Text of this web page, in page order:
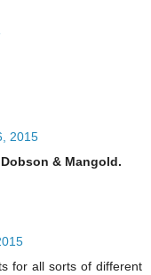
2015
& Mangold.
for all sorts of different